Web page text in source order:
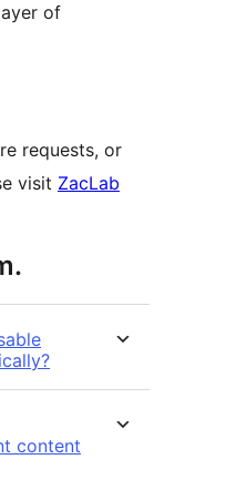
of
requests, or
visit ZacLab
content